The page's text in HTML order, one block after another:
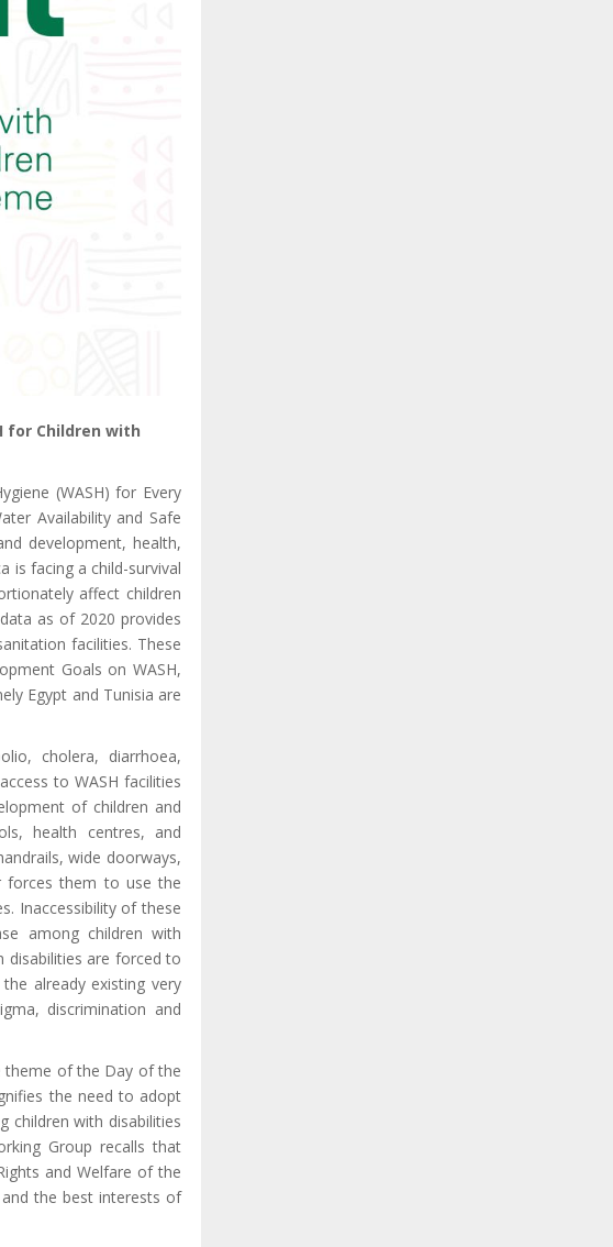
for Children with
(WASH) for Every
Availability and Safe
development, health,
is facing a child-survival
affect children
as of 2020 provides
facilities. These
Goals on WASH,
Egypt and Tunisia are
cholera, diarrhoea,
to WASH facilities
of children and
health centres, and
wide doorways,
forces them to use the
Inaccessibility of these
among children with
disabilities are forced to
already existing very
discrimination and
theme of the Day of the
the need to adopt
children with disabilities
Group recalls that
and Welfare of the
the best interests of